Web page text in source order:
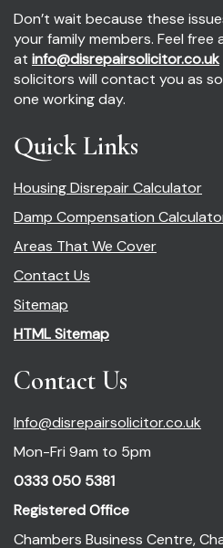
Don’t wait because these
your family members. Feel
at info@disrepairsolicitor.co.uk
solicitors will contact you as
one working day.
Quick Links
Housing Disrepair Calculator
Damp Compensation
Areas That We Cover
Contact Us
Sitemap
HTML Sitemap
Contact Us
Info@disrepairsolicitor.co.uk
Mon-Fri 9am to 5pm
0333 050 5381
Registered Office
Chambers Business Centre,